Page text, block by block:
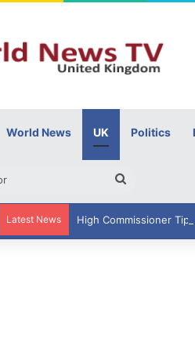
World News UK Politics
for
Latest News